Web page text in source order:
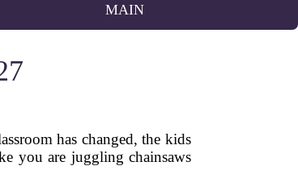
MAIN
has changed, the kids
you are juggling chainsaws